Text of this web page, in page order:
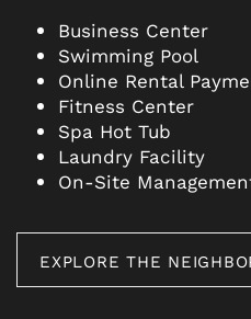
Business Center
Swimming Pool
Online Rental
Fitness Center
Spa Hot Tub
Laundry Facility
On-Site
EXPLORE THE